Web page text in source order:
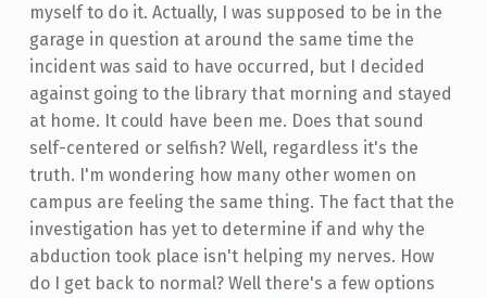
myself to do it. Actually, I was supposed to be in the
garage in question at around the same time the
incident was said to have occurred, but I decided
against going to the library that morning and stayed
at home. It could have been me. Does that sound
self-centered or selfish? Well, regardless it's the
truth. I'm wondering how many other women on
campus are feeling the same thing. The fact that the
investigation has yet to determine if and why the
abduction took place isn't helping my nerves. How
do I get back to normal? Well there's a few options